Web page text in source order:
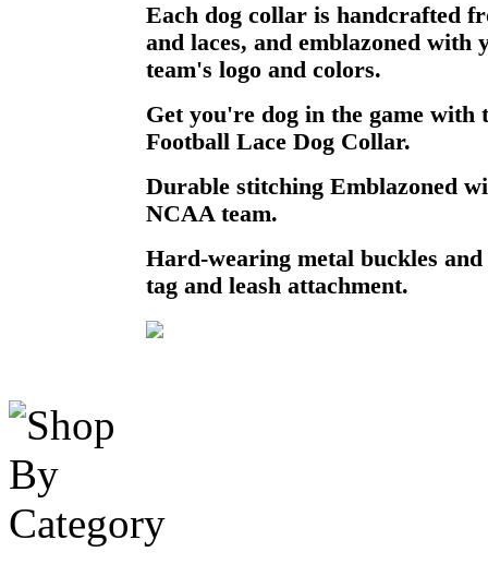
Each dog collar is handcrafted
and laces, and emblazoned
team's logo and colors.
Get you're dog in the game with
Football Lace Dog Collar.
Durable stitching Emblazoned
NCAA team.
Hard-wearing metal buckles
tag and leash attachment.